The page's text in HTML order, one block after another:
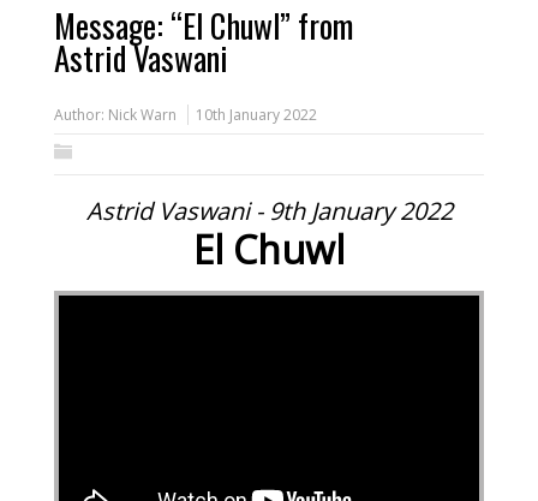
Message: “El Chuwl” from
Astrid Vaswani
Author: Nick Warn 10th January 2022
Astrid Vaswani - 9th January 2022
El Chuwl